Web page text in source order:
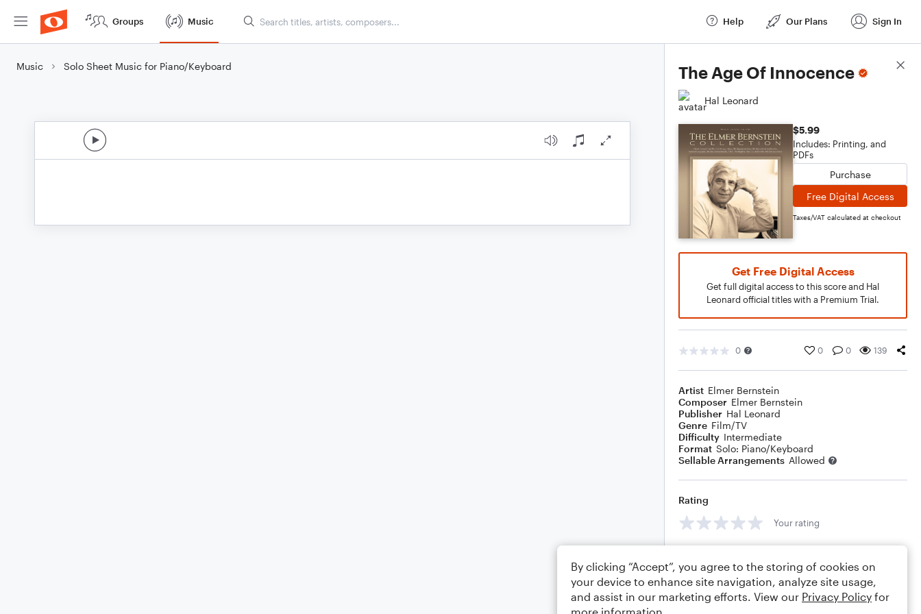
Groups Music Help Our Plans Sign In
Music Solo Sheet Music for Piano/Keyboard The Age Of Innocence
Hal Leonard
$5.99
Includes: Printing, and
PDFs
Purchase
Free Digital Access
Taxes/VAT calculated at checkout
Get Free Digital Access
Get full digital access to this score and Hal
Leonard official titles with a Premium Trial.
0 0 0 139
Artist Elmer Bernstein
Composer Elmer Bernstein
Publisher Hal Leonard
Genre Film/TV
Difficulty Intermediate
Format Solo: Piano/Keyboard
Sellable Arrangements Allowed
Rating
Your rating
Score Details
By clicking “Accept”, you agree to the storing of cookies on
your device to enhance site navigation, analyze site usage,
and assist in our marketing efforts. View our Privacy Policy for